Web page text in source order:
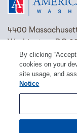
4400
Washington, DC
(202) 885-1000
Cookie Preferences
Copyright © 2026
Emergency
By clicking
cookies on your
site usage, and
Notice